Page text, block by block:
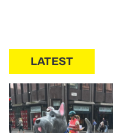
LATEST